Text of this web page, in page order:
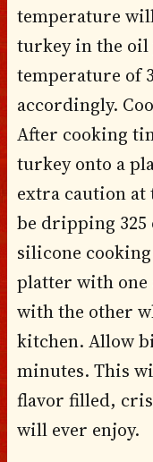
temperature
turkey in the oil
temperature of
accordingly.
After cooking
turkey onto a
extra caution
be dripping 325
silicone
platter with one
with the other
kitchen. Allow
minutes. This
flavor filled,
will ever enjoy.